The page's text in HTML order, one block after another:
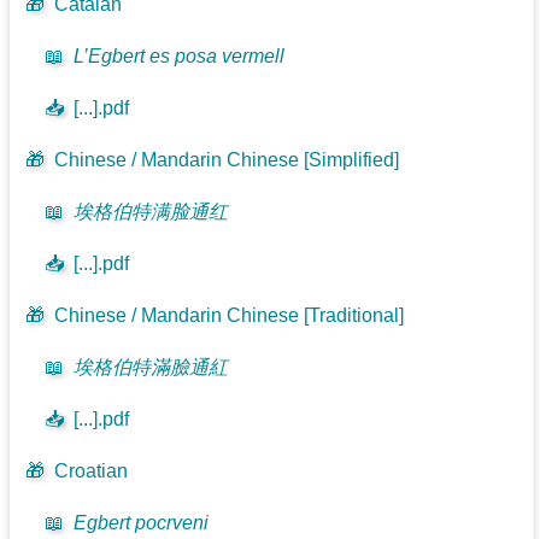
🎁 Catalan
📖 L’Egbert es posa vermell
📥 [...].pdf
🎁 Chinese / Mandarin Chinese [Simplified]
📖 埃格伯特满脸通红
📥 [...].pdf
🎁 Chinese / Mandarin Chinese [Traditional]
📖 埃格伯特滿臉通紅
📥 [...].pdf
🎁 Croatian
📖 Egbert pocrveni